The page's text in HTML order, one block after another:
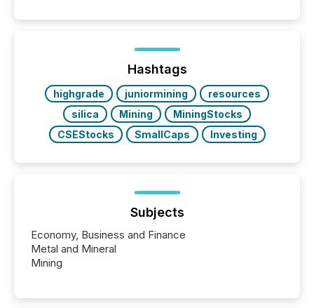
Hashtags
highgrade juniormining
resources
silica
Mining
MiningStocks
CSEStocks
SmallCaps Investing
Subjects
Economy, Business and Finance
Metal and Mineral
Mining